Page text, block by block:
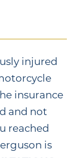
injured
insurance
and not
reached
is